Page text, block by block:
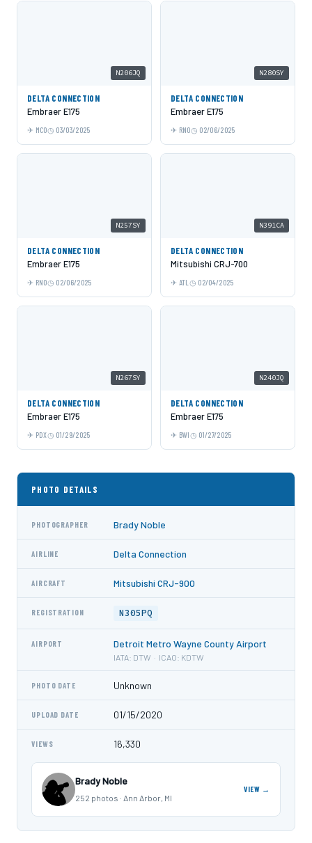
N206JQ
DELTA CONNECTION
Embraer E175
MCO 03/03/2025
N280SY
DELTA CONNECTION
Embraer E175
RNO 02/06/2025
N257SY
DELTA CONNECTION
Embraer E175
RNO 02/06/2025
N391CA
DELTA CONNECTION
Mitsubishi CRJ-700
ATL 02/04/2025
N267SY
DELTA CONNECTION
Embraer E175
PDX 01/29/2025
N240JQ
DELTA CONNECTION
Embraer E175
BWI 01/27/2025
PHOTO DETAILS
PHOTOGRAPHER Brady Noble
AIRLINE Delta Connection
AIRCRAFT Mitsubishi CRJ-900
REGISTRATION N305PQ
AIRPORT Detroit Metro Wayne County Airport
IATA: DTW · ICAO: KDTW
PHOTO DATE Unknown
UPLOAD DATE 01/15/2020
VIEWS 16,330
Brady Noble
252 photos · Ann Arbor, MI
VIEW →